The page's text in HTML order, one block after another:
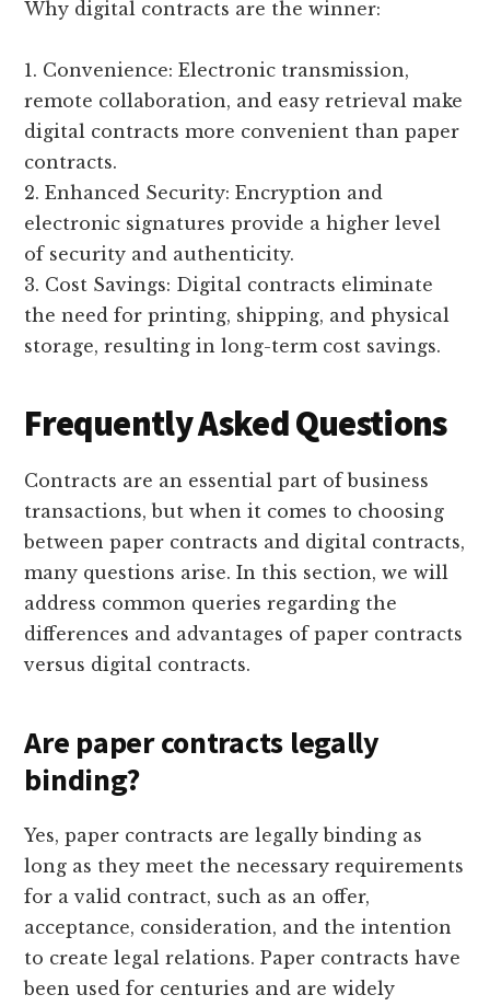
Why digital contracts are the winner:
1. Convenience: Electronic transmission,
remote collaboration, and easy retrieval make
digital contracts more convenient than paper
contracts.
2. Enhanced Security: Encryption and
electronic signatures provide a higher level
of security and authenticity.
3. Cost Savings: Digital contracts eliminate
the need for printing, shipping, and physical
storage, resulting in long-term cost savings.
Frequently Asked Questions
Contracts are an essential part of business
transactions, but when it comes to choosing
between paper contracts and digital contracts,
many questions arise. In this section, we will
address common queries regarding the
differences and advantages of paper contracts
versus digital contracts.
Are paper contracts legally
binding?
Yes, paper contracts are legally binding as
long as they meet the necessary requirements
for a valid contract, such as an offer,
acceptance, consideration, and the intention
to create legal relations. Paper contracts have
been used for centuries and are widely